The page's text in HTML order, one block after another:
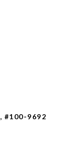
#100-9692